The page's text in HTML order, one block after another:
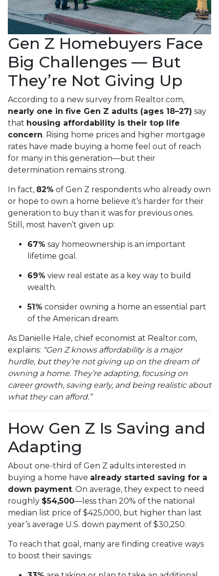
Gen Z Homebuyers Face
Big Challenges — But
They’re Not Giving Up
According to a new survey from Realtor.com,
nearly one in five Gen Z adults (ages 18–27) say
that housing affordability is their top life
concern. Rising home prices and higher mortgage
rates have made buying a home feel out of reach
for many in this generation—but their
determination remains strong.
In fact, 82% of Gen Z respondents who already own
or hope to own a home believe it’s harder for their
generation to buy than it was for previous ones.
Still, most haven’t given up:
67% say homeownership is an important
lifetime goal.
69% view real estate as a key way to build
wealth.
51% consider owning a home an essential part
of the American dream.
As Danielle Hale, chief economist at Realtor.com,
explains: “Gen Z knows affordability is a major
hurdle, but they’re not giving up on the dream of
owning a home. They’re adapting, focusing on
career growth, saving early, and being realistic about
what they can afford.”
How Gen Z Is Saving and
Adapting
About one-third of Gen Z adults interested in
buying a home have already started saving for a
down payment. On average, they expect to need
roughly $54,500—less than 20% of the national
median list price of $425,000, but higher than last
year’s average U.S. down payment of $30,250.
To reach that goal, many are finding creative ways
to boost their savings: